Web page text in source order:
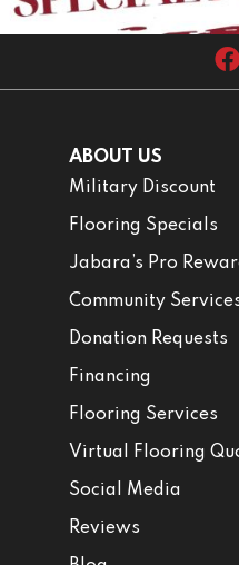
ABOUT US
Military Discount
Flooring Specials
Jabara’s Pro
Community
Donation Requests
Financing
Flooring Services
Virtual Flooring
Social Media
Reviews